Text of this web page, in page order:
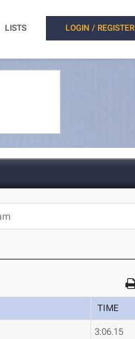
LISTS LOGIN / REGISTER
TIME
3:06.15